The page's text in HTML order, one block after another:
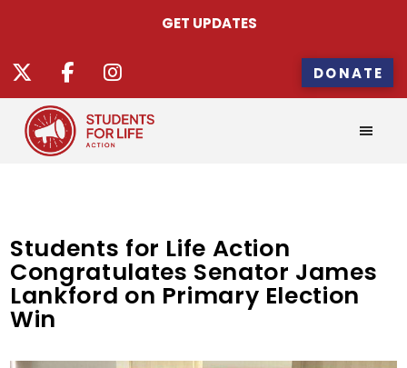
GET UPDATES
DONATE
Students for Life Action
Congratulates Senator James
Lankford on Primary Election
Win